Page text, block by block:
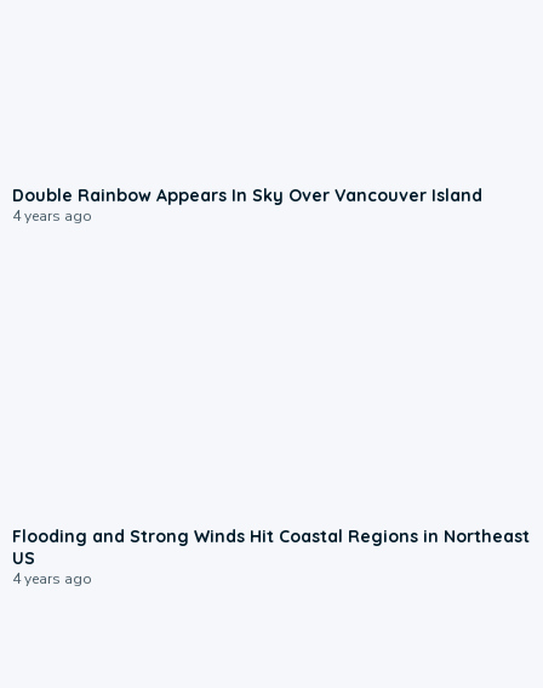
Double Rainbow Appears In Sky Over Vancouver Island
4 years ago
Flooding and Strong Winds Hit Coastal Regions in Northeast
US
4 years ago